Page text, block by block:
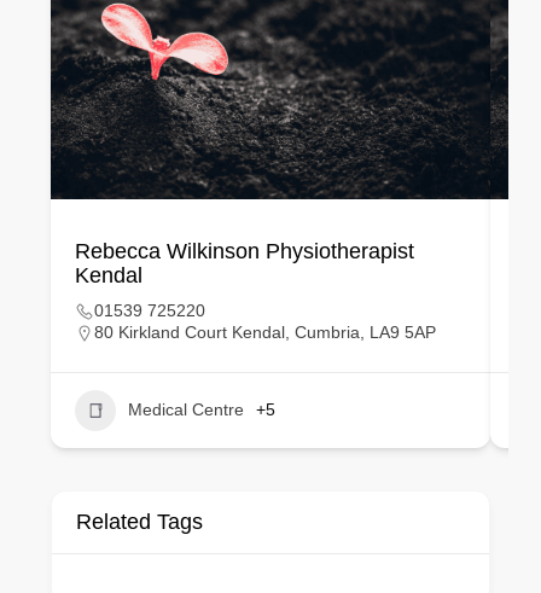
Rebecca Wilkinson Physiotherapist
Kendal
01539 725220
80 Kirkland Court Kendal, Cumbria, LA9 5AP
Medical Centre +5
Related Tags